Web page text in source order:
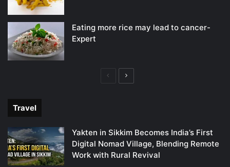
Eating more rice may lead to cancer-
Expert
PreviousNext
Travel
Yakten in Sikkim Becomes India’s First
Digital Nomad Village, Blending Remote
Work with Rural Revival